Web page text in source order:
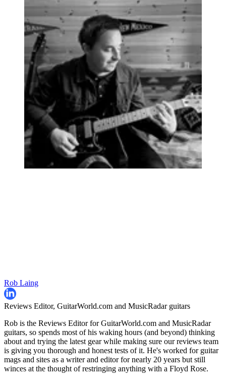
Rob Laing
Reviews Editor, GuitarWorld.com and MusicRadar guitars
Rob is the Reviews Editor for GuitarWorld.com and MusicRadar
guitars, so spends most of his waking hours (and beyond) thinking
about and trying the latest gear while making sure our reviews team
is giving you thorough and honest tests of it. He's worked for guitar
mags and sites as a writer and editor for nearly 20 years but still
winces at the thought of restringing anything with a Floyd Rose.